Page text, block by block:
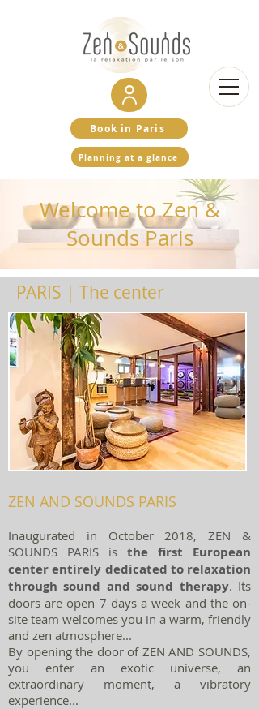
Book in Paris
Planning at a glance
Welcome to Zen &
Sounds Paris
PARIS | The center
ZEN AND SOUNDS PARIS
Inaugurated in October 2018,ZEN &
SOUNDS PARIS is the first European
center entirely dedicated to relaxation
through sound and sound therapy. Its
doors are open 7 days a week and the on-
site team welcomes you in a warm, friendly
and zen atmosphere...
By opening the door of ZEN AND SOUNDS,
you enter an exotic universe, an
extraordinary moment, a vibratory
experience...